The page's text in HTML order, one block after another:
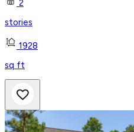
2
stories
1928
sq ft